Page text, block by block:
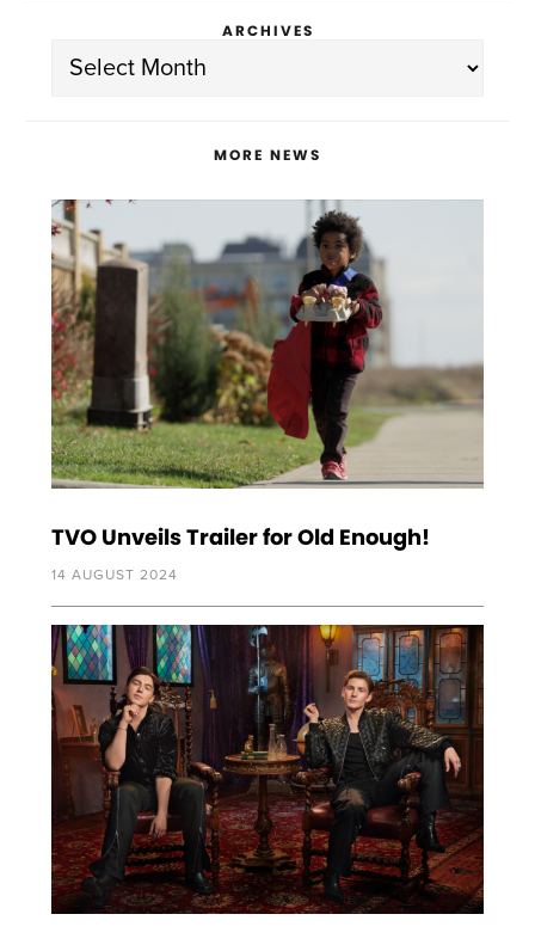
ARCHIVES
Archives
MORE NEWS
TVO Unveils Trailer for Old Enough!
14 AUGUST 2024